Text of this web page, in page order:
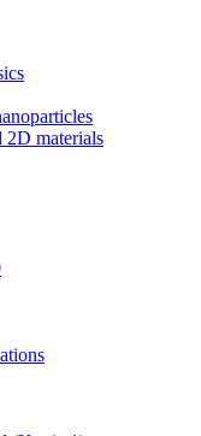
2D materials